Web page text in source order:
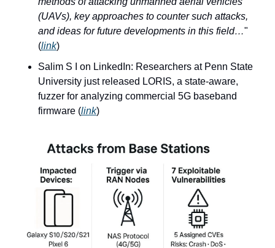
(UAVs), key approaches to counter such attacks,
and ideas for future developments in this field…"
(link)
Salim S I on LinkedIn: Researchers at Penn State
University just released LORIS, a state-aware,
fuzzer for analyzing commercial 5G baseband
firmware (link)